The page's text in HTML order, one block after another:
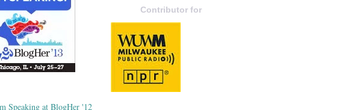
Contributor for